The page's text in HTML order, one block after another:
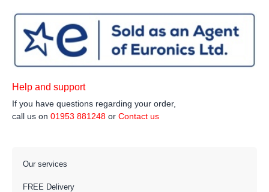
Help and support
If you have questions regarding your order,
call us on 01953 881248 or Contact us
Our services
FREE Delivery